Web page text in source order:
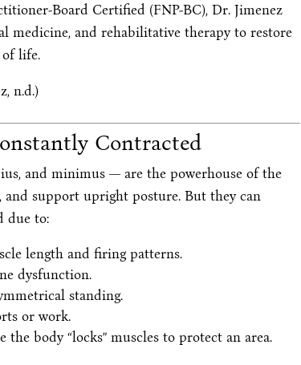
Board Certified (FNP-BC), Dr. Jimenez
medicine, and rehabilitative therapy to restore
life.
n.d.)
Contracted
and minimus — are the powerhouse of the
support upright posture. But they can
due to:
length and firing patterns.
dysfunction.
standing.
or work.
body “locks” muscles to protect an area.